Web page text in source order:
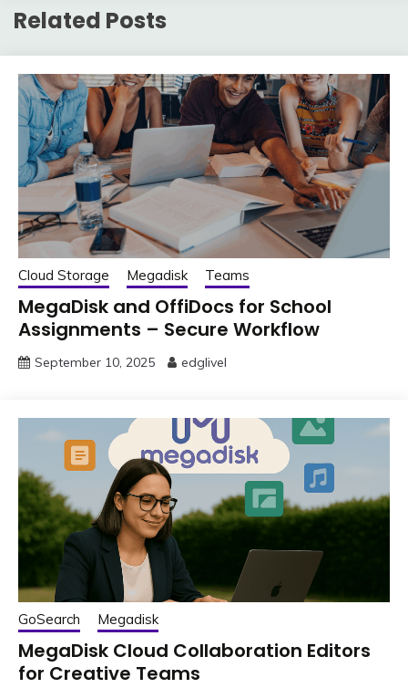
Related Posts
Cloud Storage Megadisk Teams
MegaDisk and OffiDocs for School
Assignments – Secure Workflow
September 10, 2025 edglivel
GoSearch Megadisk
MegaDisk Cloud Collaboration Editors
for Creative Teams